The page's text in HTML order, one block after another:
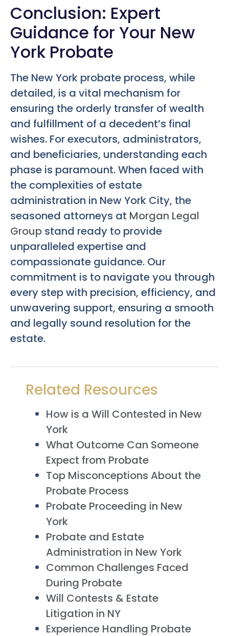
Conclusion: Expert
Guidance for Your New
York Probate
The New York probate process, while
detailed, is a vital mechanism for
ensuring the orderly transfer of wealth
and fulfillment of a decedent’s final
wishes. For executors, administrators,
and beneficiaries, understanding each
phase is paramount. When faced with
the complexities of estate
administration in New York City, the
seasoned attorneys at Morgan Legal
Group stand ready to provide
unparalleled expertise and
compassionate guidance. Our
commitment is to navigate you through
every step with precision, efficiency, and
unwavering support, ensuring a smooth
and legally sound resolution for the
estate.
Related Resources
How is a Will Contested in New
York
What Outcome Can Someone
Expect from Probate
Top Misconceptions About the
Probate Process
Probate Proceeding in New
York
Probate and Estate
Administration in New York
Common Challenges Faced
During Probate
Will Contests & Estate
Litigation in NY
Experience Handling Probate